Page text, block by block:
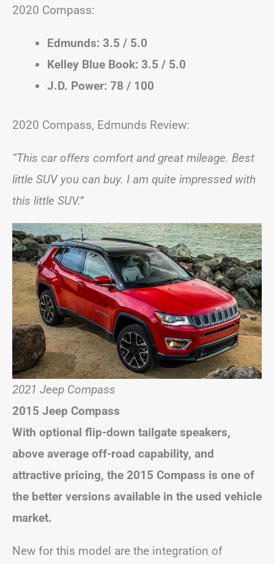
2020 Compass:
Edmunds: 3.5 / 5.0
Kelley Blue Book: 3.5 / 5.0
J.D. Power: 78 / 100
2020 Compass, Edmunds Review:
“This car offers comfort and great mileage. Best
little SUV you can buy. I am quite impressed with
this little SUV.”
2021 Jeep Compass
2015 Jeep Compass
With optional flip-down tailgate speakers,
above average off-road capability, and
attractive pricing, the 2015 Compass is one of
the better versions available in the used vehicle
market.
New for this model are the integration of